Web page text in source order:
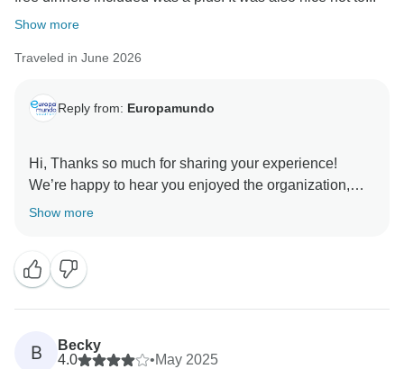
Show more
Traveled in June 2026
Reply from: Europamundo
Hi, Thanks so much for sharing your experience!
We’re happy to hear you enjoyed the organization,
included services, and destinations. We truly
Show more
B
Becky
4.0
•May 2025